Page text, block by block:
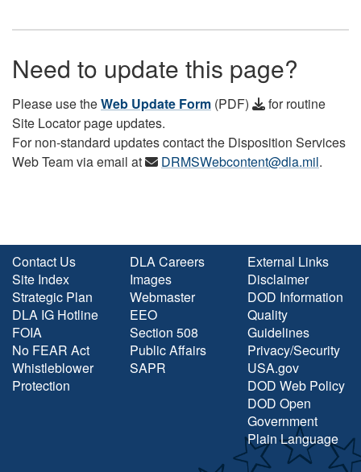
Need to update this page?
Please use theWeb Update Form (PDF)
for routine
Site Locator page updates.
For non-standard updates contact the Disposition Services
Web Team via email at
DRMSWebcontent@dla.mil.
Contact Us
Site Index
Strategic Plan
DLA IG Hotline
FOIA
No FEAR Act
Whistleblower
Protection
DLA Careers
Images
Webmaster
EEO
Section 508
Public Affairs
SAPR
External Links
Disclaimer
DOD Information
Quality
Guidelines
Privacy/Security
USA.gov
DOD Web Policy
DOD Open
Government
Plain Language